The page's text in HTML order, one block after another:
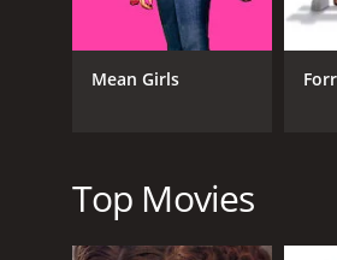
As the movie progresses,
starts to have a new
This movie is a
Mean Girls
Top Movies